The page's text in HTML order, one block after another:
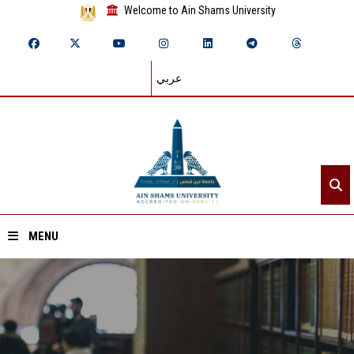
Welcome to Ain Shams University
عربي
MENU
Home
About ASU